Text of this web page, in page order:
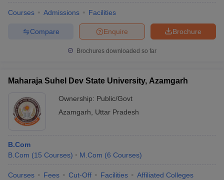
Courses Admissions Facilities
Brochure
Enquire
Compare
Brochures downloaded so far
Maharaja Suhel Dev State University, Azamgarh
Ownership: Public/Govt
Azamgarh
Uttar Pradesh
B.Com
B.Com (15 Courses) M.Com (6 Courses)
Courses Fees Cut-Off Facilities Affiliated Colleges